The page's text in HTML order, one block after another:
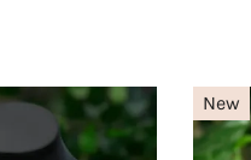
New